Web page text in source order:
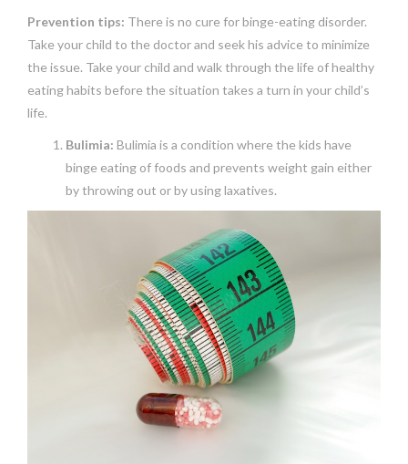
Prevention tips: There is no cure for binge-eating disorder.
Take your child to the doctor and seek his advice to minimize
the issue. Take your child and walk through the life of healthy
eating habits before the situation takes a turn in your child’s
life.
Bulimia: Bulimia is a condition where the kids have
binge eating of foods and prevents weight gain either
by throwing out or by using laxatives.